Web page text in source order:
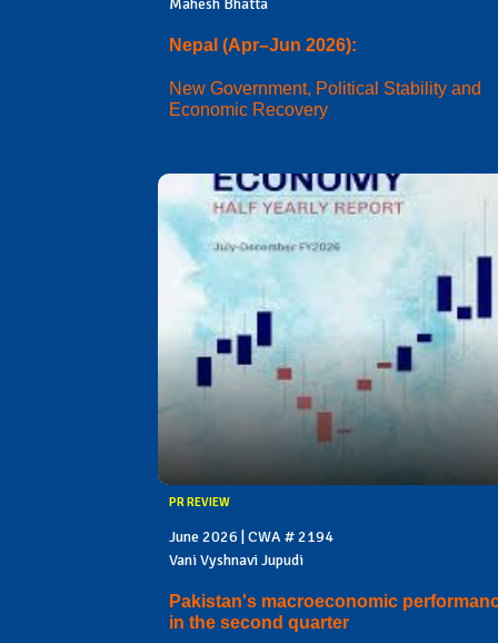
Mahesh Bhatta
Nepal (Apr–Jun 2026):
New Government, Political Stability and
Economic Recovery
PR REVIEW
June 2026 | CWA # 2194
Vani Vyshnavi Jupudi
Pakistan's macroeconomic
in the second quarter